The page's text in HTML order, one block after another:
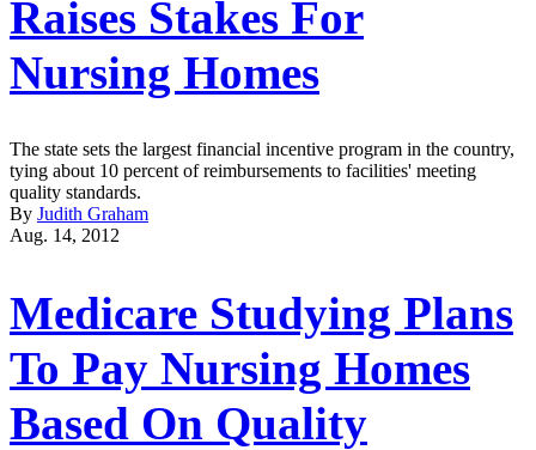
Raises Stakes For
Nursing Homes
The state sets the largest financial incentive program in the country,
tying about 10 percent of reimbursements to facilities' meeting
quality standards.
By Judith Graham
Aug. 14, 2012
Medicare Studying Plans
To Pay Nursing Homes
Based On Quality